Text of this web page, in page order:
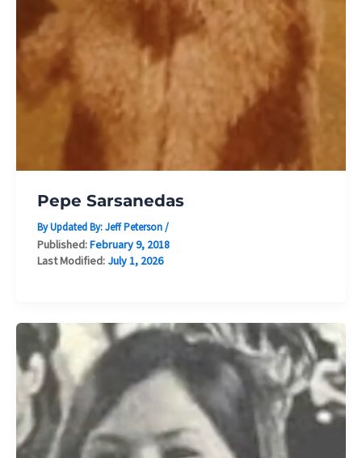
Pepe Sarsanedas
By Updated By:Jeff Peterson/
Published:February 9, 2018
Last Modified: July 1, 2026